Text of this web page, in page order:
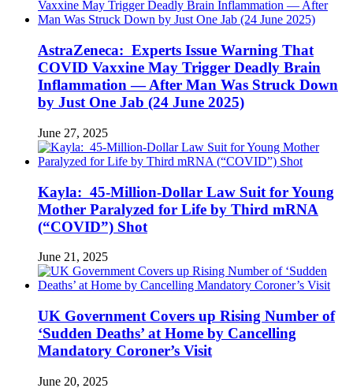
AstraZeneca: Experts Issue Warning That
COVID Vaxxine May Trigger Deadly Brain
Inflammation — After Man Was Struck Down
by Just One Jab (24 June 2025)
June 27, 2025
Kayla: 45-Million-Dollar Law Suit for Young
Mother Paralyzed for Life by Third mRNA
(“COVID”) Shot
June 21, 2025
UK Government Covers up Rising Number of
‘Sudden Deaths’ at Home by Cancelling
Mandatory Coroner’s Visit
June 20, 2025